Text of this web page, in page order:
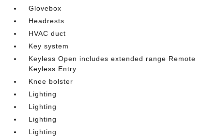
Glovebox
Headrests
HVAC duct
Key system
Keyless Open includes extended range Remote
Keyless Entry
Knee bolster
Lighting
Lighting
Lighting
Lighting